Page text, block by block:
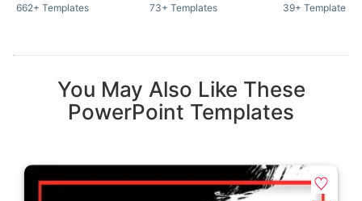
662+ Templates 73+ Templates 39+ Templates
You May Also Like These
PowerPoint Templates